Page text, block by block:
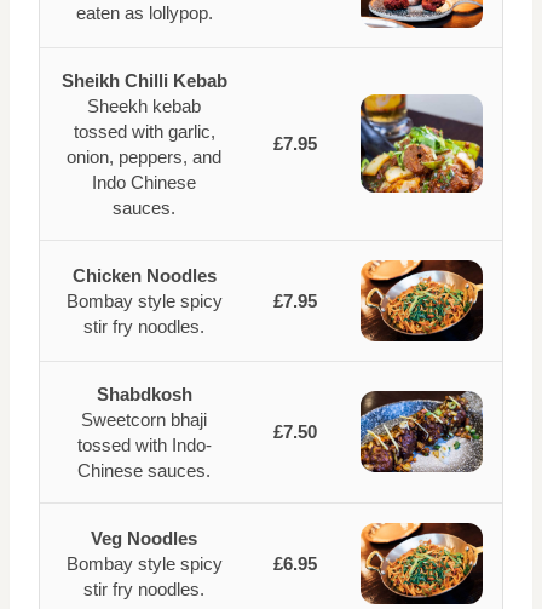
eaten as lollypop.
Sheikh Chilli Kebab
Sheekh kebab
tossed with garlic,
onion, peppers, and
Indo Chinese
sauces.
£7.95
Chicken Noodles
Bombay style spicy
stir fry noodles.
£7.95
Shabdkosh
Sweetcorn bhaji
tossed with Indo-
Chinese sauces.
£7.50
Veg Noodles
Bombay style spicy
stir fry noodles.
£6.95